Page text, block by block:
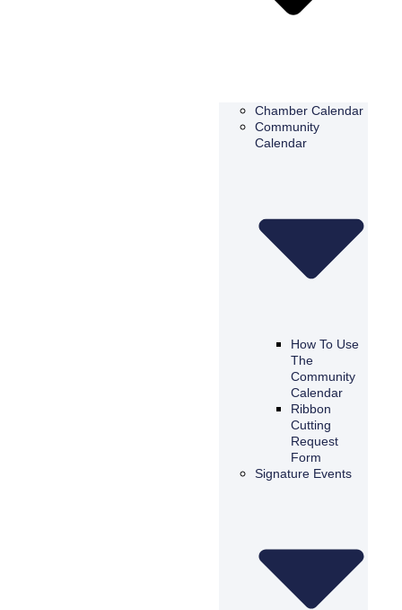
Chamber Calendar
Community
Calendar
How To Use
The
Community
Calendar
Ribbon
Cutting
Request
Form
Signature Events